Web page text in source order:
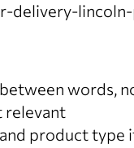
delivery-
words,
relevant
product type